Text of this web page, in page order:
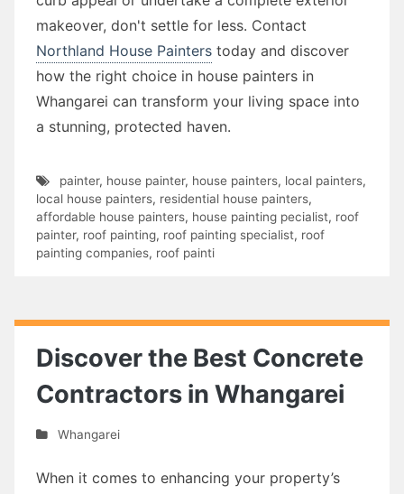
makeover, don't settle for less. Contact
Northland House Painters today and discover
how the right choice in house painters in
Whangarei can transform your living space into
a stunning, protected haven.
painter, house painter, house painters, local painters,
local house painters, residential house painters,
affordable house painters, house painting pecialist, roof
painter, roof painting, roof painting specialist, roof
painting companies, roof painti
Discover the Best Concrete
Contractors in Whangarei
Whangarei
When it comes to enhancing your property’s